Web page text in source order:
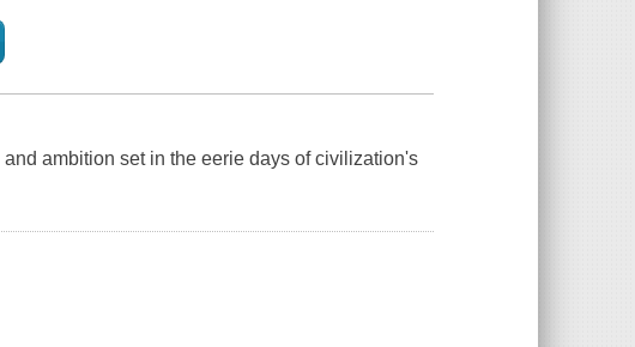
ambition set in the eerie days of civilization's